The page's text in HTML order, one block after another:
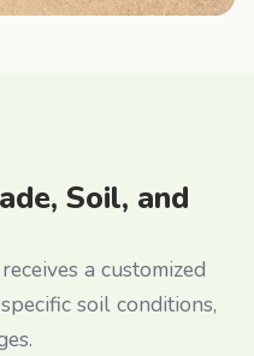
Soil, and
a customized
soil conditions,